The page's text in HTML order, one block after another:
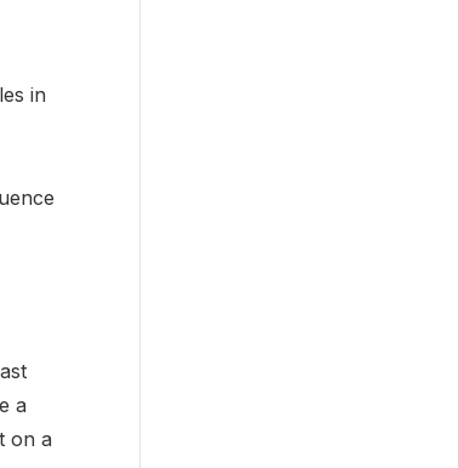
in
a
on a